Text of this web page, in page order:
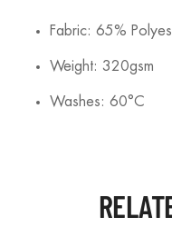
Fabric: 65%
Weight: 320gsm
Washes: 60°C